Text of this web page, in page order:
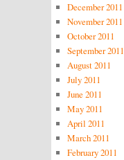
December 2011
November 2011
October 2011
September 2011
August 2011
July 2011
June 2011
May 2011
April 2011
March 2011
February 2011